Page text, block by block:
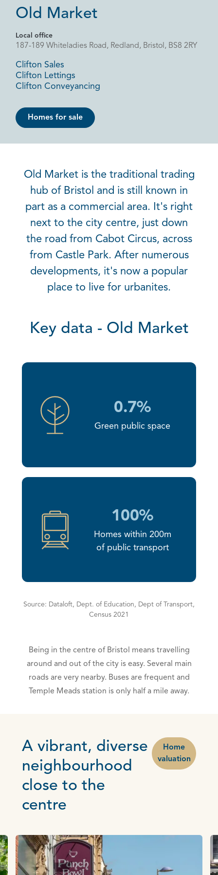
Old Market
Local office
187-189 Whiteladies Road, Redland, Bristol, BS8 2RY
Clifton Sales
Clifton Lettings
Clifton Conveyancing
Homes for sale
Old Market is the traditional trading
hub of Bristol and is still known in
part as a commercial area. It's right
next to the city centre, just down
the road from Cabot Circus, across
from Castle Park. After numerous
developments, it's now a popular
place to live for urbanites.
Key data - Old Market
0.7%
Green public space
100%
Homes within 200m
of public transport
Source: Dataloft, Dept. of Education, Dept of Transport,
Census 2021
Being in the centre of Bristol means travelling
around and out of the city is easy. Several main
roads are very nearby. Buses are frequent and
Temple Meads station is only half a mile away.
A vibrant, diverse
neighbourhood
close to the
centre
Home
valuation